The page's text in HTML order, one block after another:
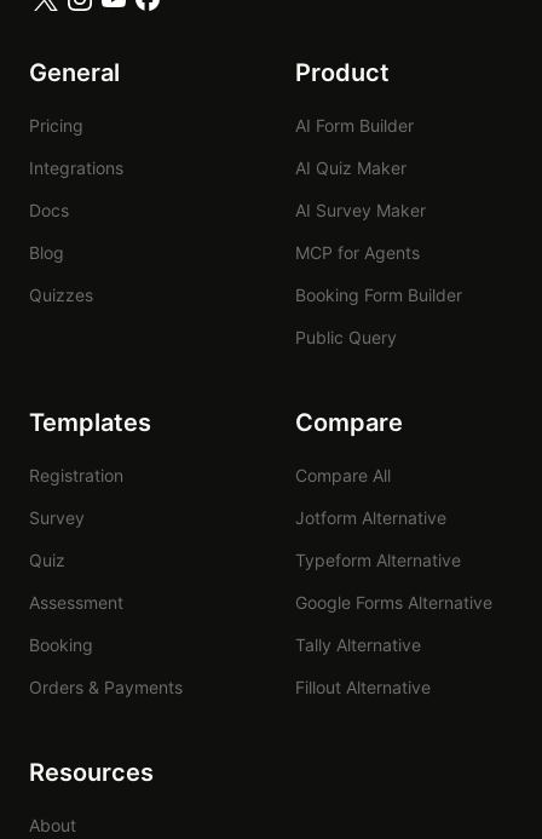
General
Pricing
Integrations
Docs
Blog
Quizzes
Product
AI Form Builder
AI Quiz Maker
AI Survey Maker
MCP for Agents
Booking Form Builder
Public Query
Templates
Registration
Survey
Quiz
Assessment
Booking
Orders & Payments
Compare
Compare All
Jotform Alternative
Typeform Alternative
Google Forms Alternative
Tally Alternative
Fillout Alternative
Resources
About